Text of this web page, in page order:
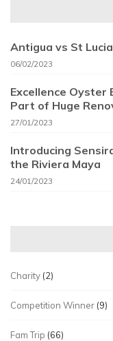
Antigua vs St
06/02/2023
Excellence Oyster
Part of Huge
27/01/2023
Introducing
the Riviera Maya
24/01/2023
Charity (2)
Competition Winner (9)
Fam Trip (66)